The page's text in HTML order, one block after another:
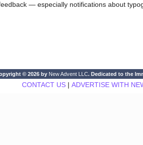
— especially notifications about
© 2026 by New Advent LLC. Dedicated to the
CONTACT US| ADVERTISE WITH